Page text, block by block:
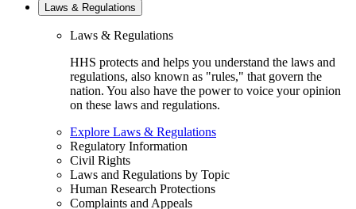
Laws & Regulations
Laws & Regulations
HHS protects and helps you understand the laws and
regulations, also known as "rules," that govern the
nation. You also have the power to voice your opinion
on these laws and regulations.
Explore Laws & Regulations
Regulatory Information
Civil Rights
Laws and Regulations by Topic
Human Research Protections
Complaints and Appeals